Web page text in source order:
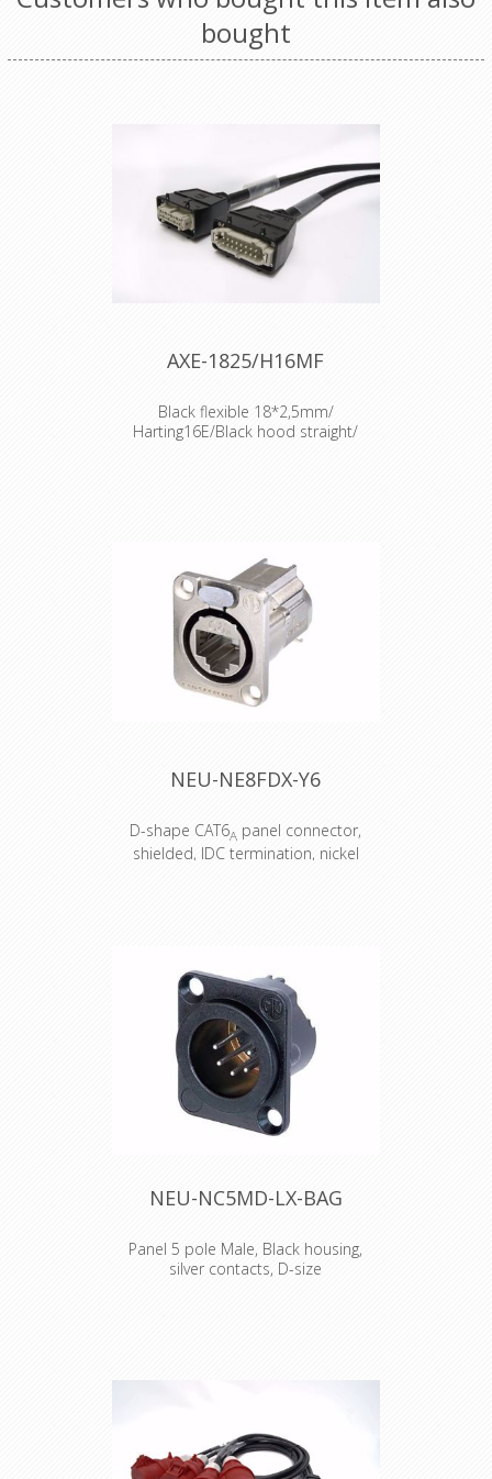
bought
AXE-1825/H16MF
Black flexible 18*2,5mm/
Harting16E/Black hood straight/
NEU-NE8FDX-Y6
D-shape CAT6A panel connector,
shielded, IDC termination, nickel
Attention! Does not intermate with
CAT6 cable connector NE8MC6-MO
and NKE6S* cables.
NEU-NC5MD-LX-BAG
Panel 5 pole Male, Black housing,
silver contacts, D-size
housing offers best overall RF
protection and electromagnetic